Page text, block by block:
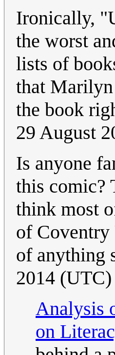
Ironically,
the worst
lists of
that Marilyn
the book
29 August
Is anyone
this comic?
think most
of Coventry
of anything
2014 (UTC)
Analysis
on